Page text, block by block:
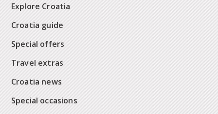
Explore Croatia
Croatia guide
Special offers
Travel extras
Croatia news
Special occasions